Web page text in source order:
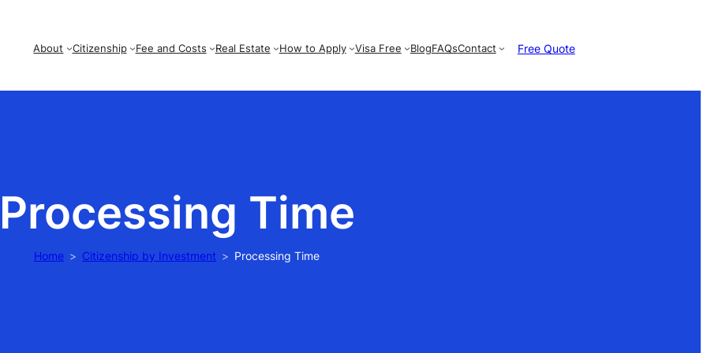
About Citizenship Fee and Costs Real Estate How to Apply Visa Free BlogFAQsContact Free Quote
Processing Time
Home Citizenship by Investment Processing Time